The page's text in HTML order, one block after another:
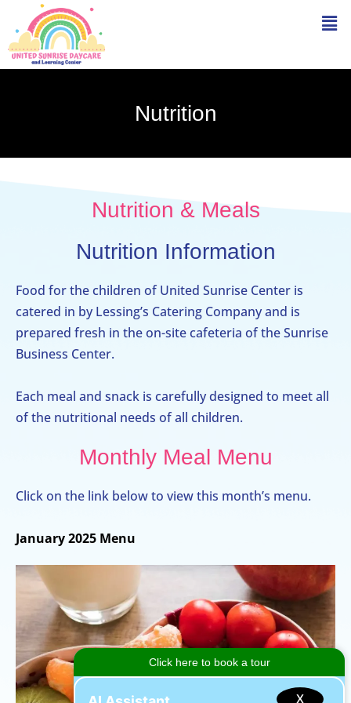
Nutrition
Nutrition & Meals
Nutrition Information
Food for the children of United Sunrise Center is
catered in by Lessing’s Catering Company and is
prepared fresh in the on-site cafeteria of the Sunrise
Business Center.
Each meal and snack is carefully designed to meet all
of the nutritional needs of all children.
Monthly Meal Menu
Click on the link below to view this month’s menu.
January 2025 Menu
X